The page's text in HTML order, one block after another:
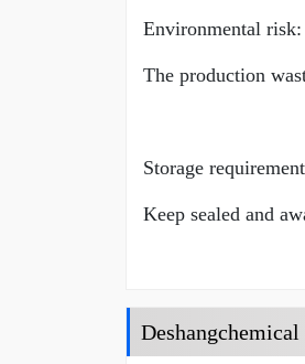
Environmental risk:
The production
Storage
Keep sealed and